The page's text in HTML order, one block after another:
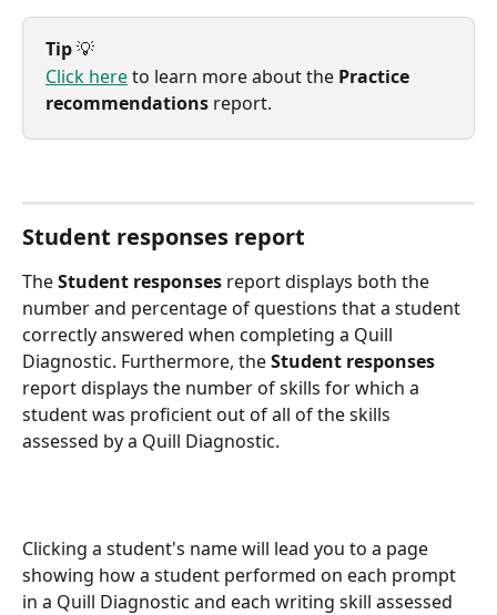
Tip 💡
Click here to learn more about the Practice
recommendations report.
Student responses report
The Student responses report displays both the
number and percentage of questions that a student
correctly answered when completing a Quill
Diagnostic. Furthermore, the Student responses
report displays the number of skills for which a
student was proficient out of all of the skills
assessed by a Quill Diagnostic.
Clicking a student's name will lead you to a page
showing how a student performed on each prompt
in a Quill Diagnostic and each writing skill assessed